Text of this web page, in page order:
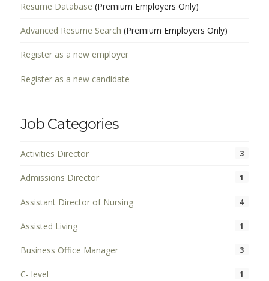
Resume Database (Premium Employers Only)
Advanced Resume Search (Premium Employers Only)
Register as a new employer
Register as a new candidate
Job Categories
Activities Director 3
Admissions Director 1
Assistant Director of Nursing 4
Assisted Living 1
Business Office Manager 3
C- level 1